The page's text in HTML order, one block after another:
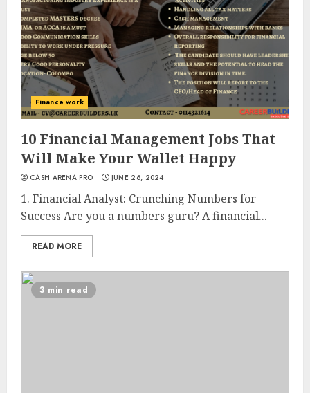
Finance work
10 Financial Management Jobs That
Will Make Your Wallet Happy
CASH ARENA PRO JUNE 26, 2024
1. Financial Analyst: Crunching Numbers for
Success Are you a numbers guru? A financial...
READ MORE
3 min read